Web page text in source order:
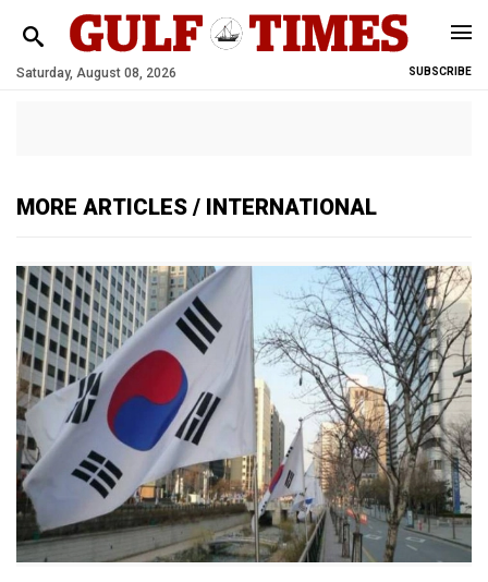
Saturday, August 08, 2026 SUBSCRIBE
MORE ARTICLES / INTERNATIONAL